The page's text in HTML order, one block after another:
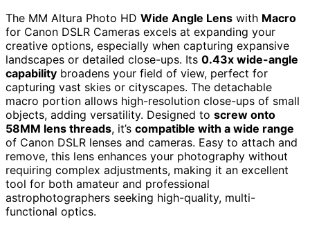
The MM Altura Photo HD Wide Angle Lens with Macro
for Canon DSLR Cameras excels at expanding your
creative options, especially when capturing expansive
landscapes or detailed close-ups. Its 0.43x wide-angle
capability broadens your field of view, perfect for
capturing vast skies or cityscapes. The detachable
macro portion allows high-resolution close-ups of small
objects, adding versatility. Designed to screw onto
58MM lens threads, it’s compatible with a wide range
of Canon DSLR lenses and cameras. Easy to attach and
remove, this lens enhances your photography without
requiring complex adjustments, making it an excellent
tool for both amateur and professional
astrophotographers seeking high-quality, multi-
functional optics.